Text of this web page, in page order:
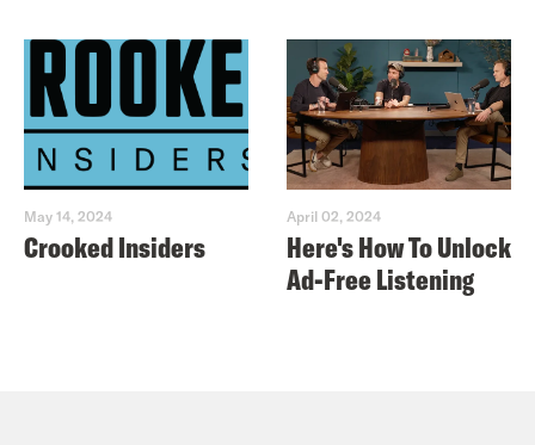
May 14, 2024
Crooked Insiders
April 02, 2024
Here's How To Unlock
Ad-Free Listening